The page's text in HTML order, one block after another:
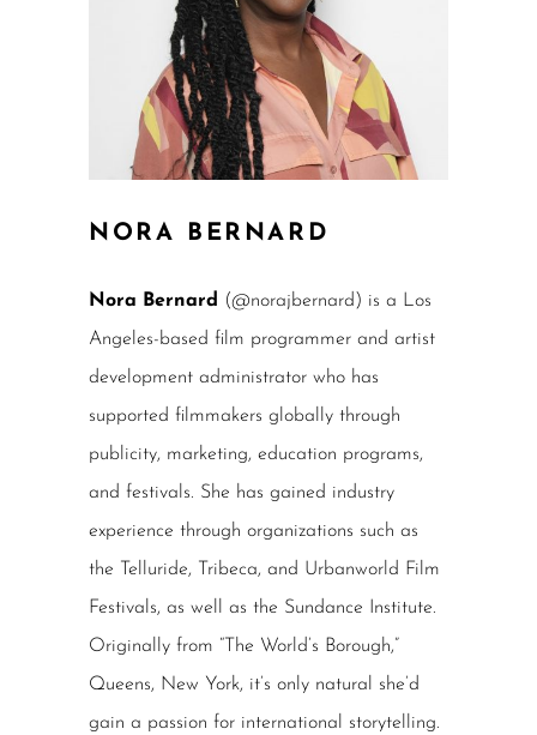
NORA BERNARD
Nora Bernard
(@norajbernard) is a Los
Angeles-based film programmer and artist
development administrator who has
supported filmmakers globally through
publicity, marketing, education programs,
and festivals. She has gained industry
experience through organizations such as
the Telluride, Tribeca, and Urbanworld Film
Festivals, as well as the Sundance Institute.
Originally from “The World’s Borough,”
Queens, New York, it’s only natural she’d
gain a passion for international storytelling.